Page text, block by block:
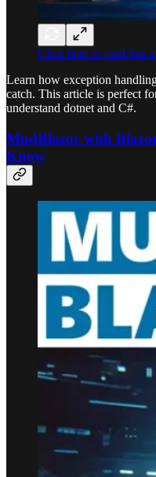
Click here to read this
Learn how exception
catch. This article is perfect
understand dotnet and C#.
MudBlazor with
Know